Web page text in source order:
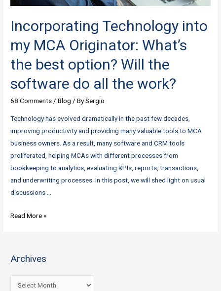
Incorporating Technology into
my MCA Originator: What’s
the best option? Will the
software do all the work?
68 Comments /Blog / BySergio
Technology has evolved dramatically in the past few decades,
improving productivity and providing many valuable tools to MCA
business owners. As a result, many software and CRM tools
proliferated, helping MCAs with different processes from
bookkeeping to analytics, evaluating KPIs, reports, transactions,
and underwriting processes. In this post, we will shed light on usual
discussions …
Incorporating
MCA
What’s
Read More »
Archives